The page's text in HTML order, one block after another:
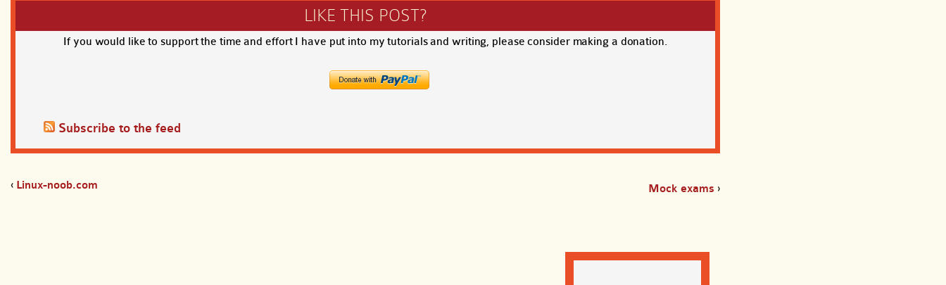
LIKE THIS POST?
If you would like to support the time and effort I have put into my tutorials and writing, please consider making a donation.
Subscribe to the feed
‹ Linux-noob.com Mock exams ›